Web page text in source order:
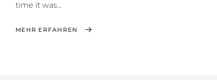
time it was...
MEHR ERFAHREN